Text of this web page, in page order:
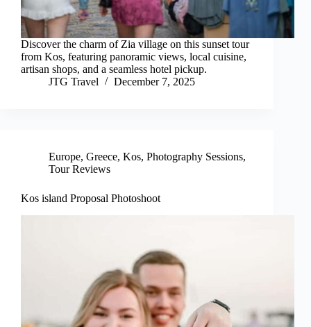
Discover the charm of Zia village on this sunset tour
from Kos, featuring panoramic views, local cuisine,
artisan shops, and a seamless hotel pickup.
JTG Travel
December 7, 2025
Europe, Greece, Kos, Photography Sessions,
Tour Reviews
Kos island Proposal Photoshoot